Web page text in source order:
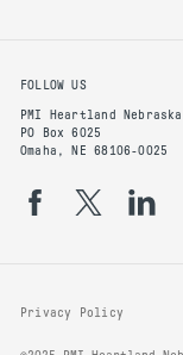
FOLLOW US
PMI Heartland
PO Box 6025
Omaha, NE 68106-0025
Privacy Policy